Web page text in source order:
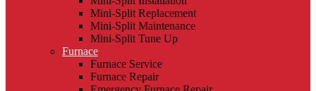
Mini-Split Replacement
Mini-Split Maintenance
Mini-Split Tune Up
Furnace
Furnace Service
Furnace Repair